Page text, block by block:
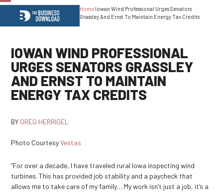
Open
mobile
menu
Close
mobile
menu
Home Iowan Wind Professional Urges Senators
Grassley And Ernst To Maintain Energy Tax Credits
IOWAN WIND PROFESSIONAL
URGES SENATORS GRASSLEY
AND ERNST TO MAINTAIN
ENERGY TAX CREDITS
BY GREG HERRIGEL
Photo CourtesyVestas
“For over a decade, I have traveled rural Iowa inspecting wind
turbines. This has provided job stability and a paycheck that
allows me to take care of my family… My work isn’t just a job, it’s a